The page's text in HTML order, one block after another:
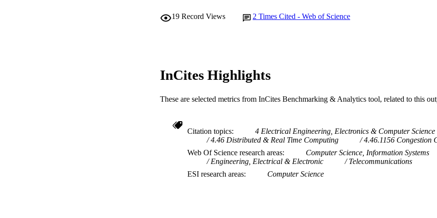
19 Record Views 2 Times Cited - Web of Science
InCites Highlights
These are selected metrics from InCites Benchmarking & Analytics tool, related to this
Citation topics
4 Electrical Engineering, Electronics & Computer Science
4.46 Distributed & Real Time Computing
4.46.1156 Congestion
Web Of Science research areas
Computer Science, Information Systems
Engineering, Electrical & Electronic
Telecommunications
ESI research areas
Computer Science